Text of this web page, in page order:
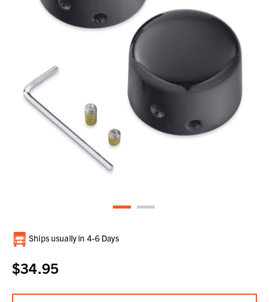
Current
Stock:
Ships usually in 4-6 Days
$34.95